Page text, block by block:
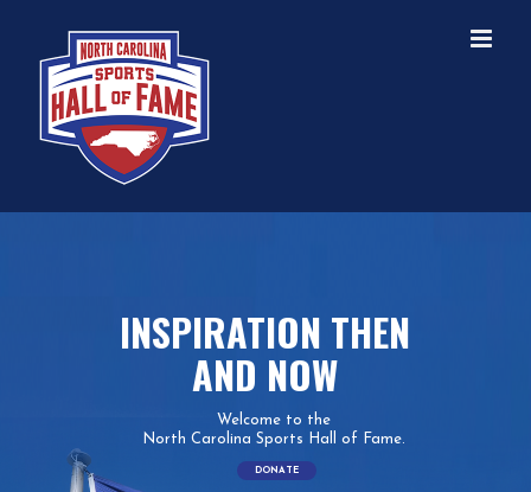
content
INSPIRATION THEN
AND NOW
Welcome to the
North Carolina Sports Hall of Fame.
DONATE